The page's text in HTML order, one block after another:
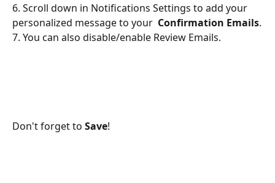
6. Scroll down in Notifications Settings to add your
personalized message to your Confirmation Emails.
7. You can also disable/enable Review Emails.
Don't forget to Save!